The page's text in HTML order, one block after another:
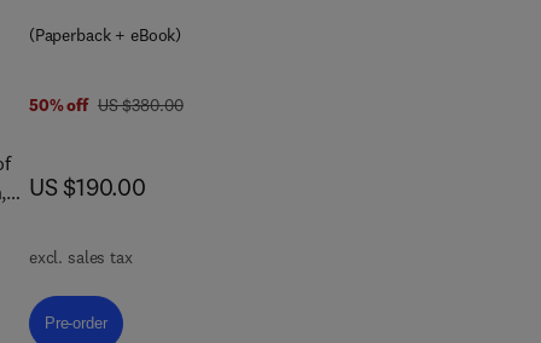
(Paperback + eBook)
50% off was US $380.00
US $380.00
now US $190.00
US $190.00
excl. sales tax
Pre-order, Advances in Functionalized Nanocomposites for Water
Pre-order